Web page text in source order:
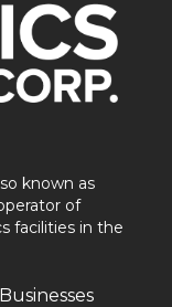
known as
of
facilities in the